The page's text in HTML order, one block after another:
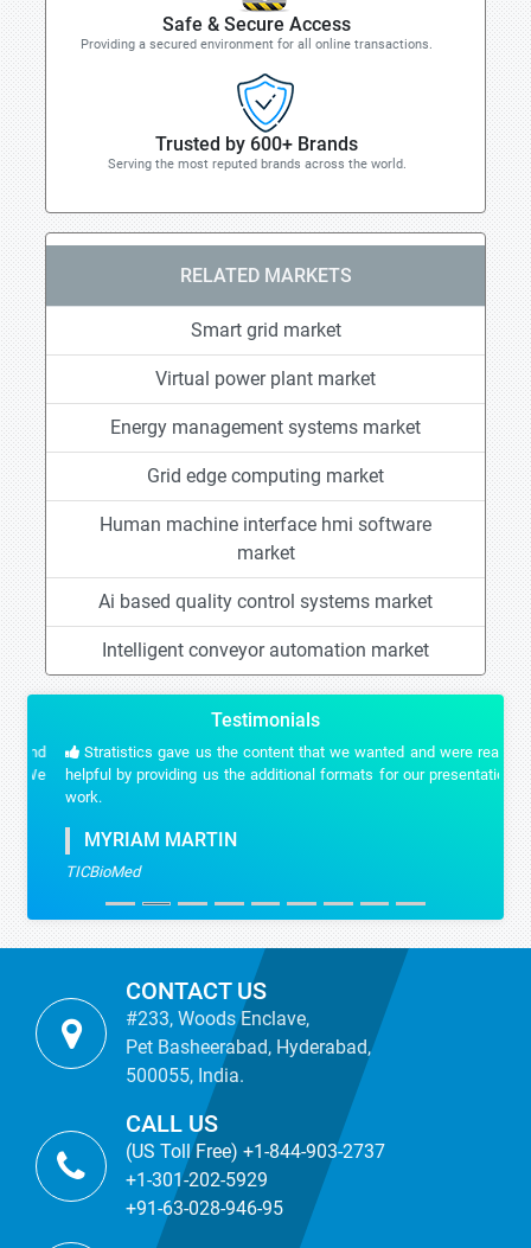
Safe & Secure Access
Providing a secured environment for all online transactions.
Trusted by 600+ Brands
Serving the most reputed brands across the world.
RELATED MARKETS
Smart grid market
Virtual power plant market
Energy management systems market
Grid edge computing market
Human machine interface hmi software
market
Ai based quality control systems market
Intelligent conveyor automation market
Testimonials
Stratistics gave us the content that we wanted and were really
helpful by providing us the additional formats for our presentation
work.
MYRIAM MARTIN
TICBioMed
CONTACT US
#233, Woods Enclave,
Pet Basheerabad, Hyderabad,
500055, India.
CALL US
(US Toll Free) +1-844-903-2737
+1-301-202-5929
+91-63-028-946-95